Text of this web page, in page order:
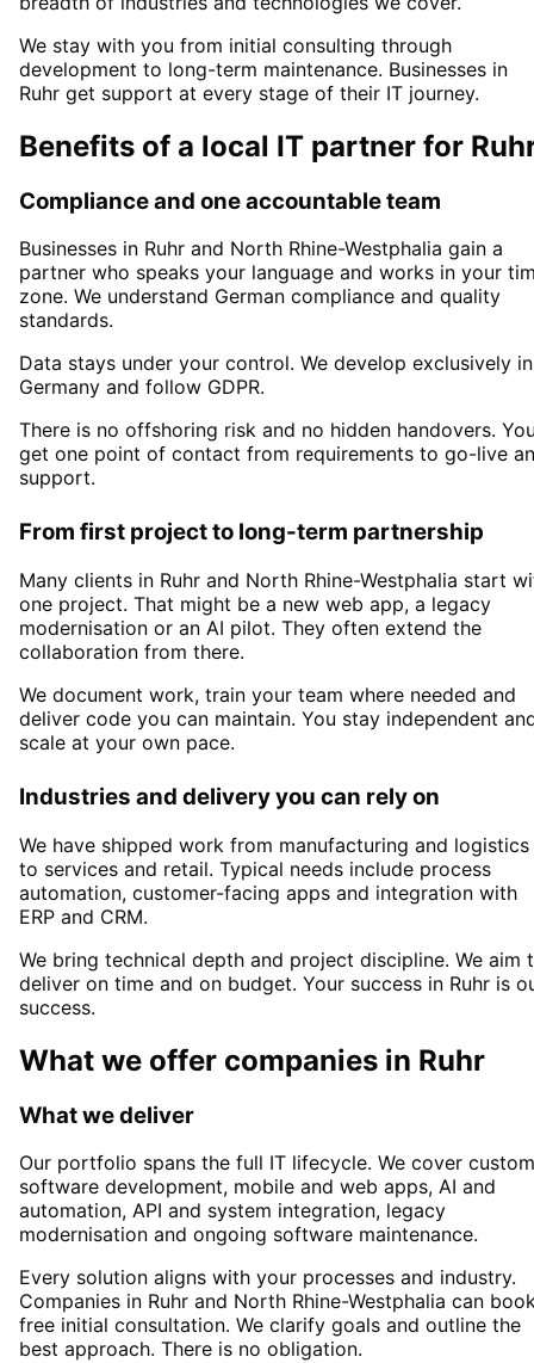
We stay with you from initial consulting through
development to long-term maintenance. Businesses in
Ruhr get support at every stage of their IT journey.
Benefits of a local IT partner for
Compliance and one accountable team
Businesses in Ruhr and North Rhine-Westphalia gain a
partner who speaks your language and works in your
zone. We understand German compliance and quality
standards.
Data stays under your control. We develop exclusively in
Germany and follow GDPR.
There is no offshoring risk and no hidden handovers.
get one point of contact from requirements to go-live
support.
From first project to long-term partnership
Many clients in Ruhr and North Rhine-Westphalia start
one project. That might be a new web app, a legacy
modernisation or an AI pilot. They often extend the
collaboration from there.
We document work, train your team where needed and
deliver code you can maintain. You stay independent
scale at your own pace.
Industries and delivery you can rely on
We have shipped work from manufacturing and logistics
to services and retail. Typical needs include process
automation, customer-facing apps and integration with
ERP and CRM.
We bring technical depth and project discipline. We aim
deliver on time and on budget. Your success in Ruhr is
success.
What we offer companies in Ruhr
What we deliver
Our portfolio spans the full IT lifecycle. We cover custom
software development, mobile and web apps, AI and
automation, API and system integration, legacy
modernisation and ongoing software maintenance.
Every solution aligns with your processes and industry.
Companies in Ruhr and North Rhine-Westphalia can
free initial consultation. We clarify goals and outline the
best approach. There is no obligation.